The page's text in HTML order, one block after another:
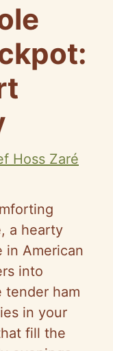
Hoss Zaré
a hearty
in American
into
tender ham
in your
fill the